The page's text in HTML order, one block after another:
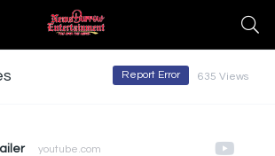
635 Views
Report Error
youtube.com